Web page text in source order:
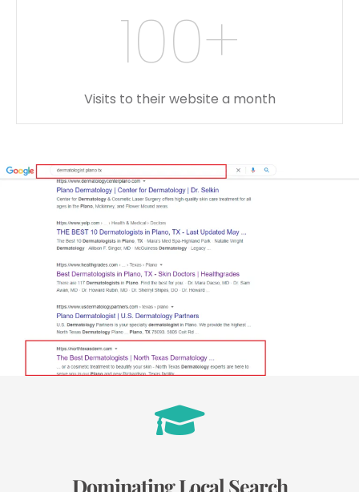
100+
Visits to their website a month
Dominating Local Search